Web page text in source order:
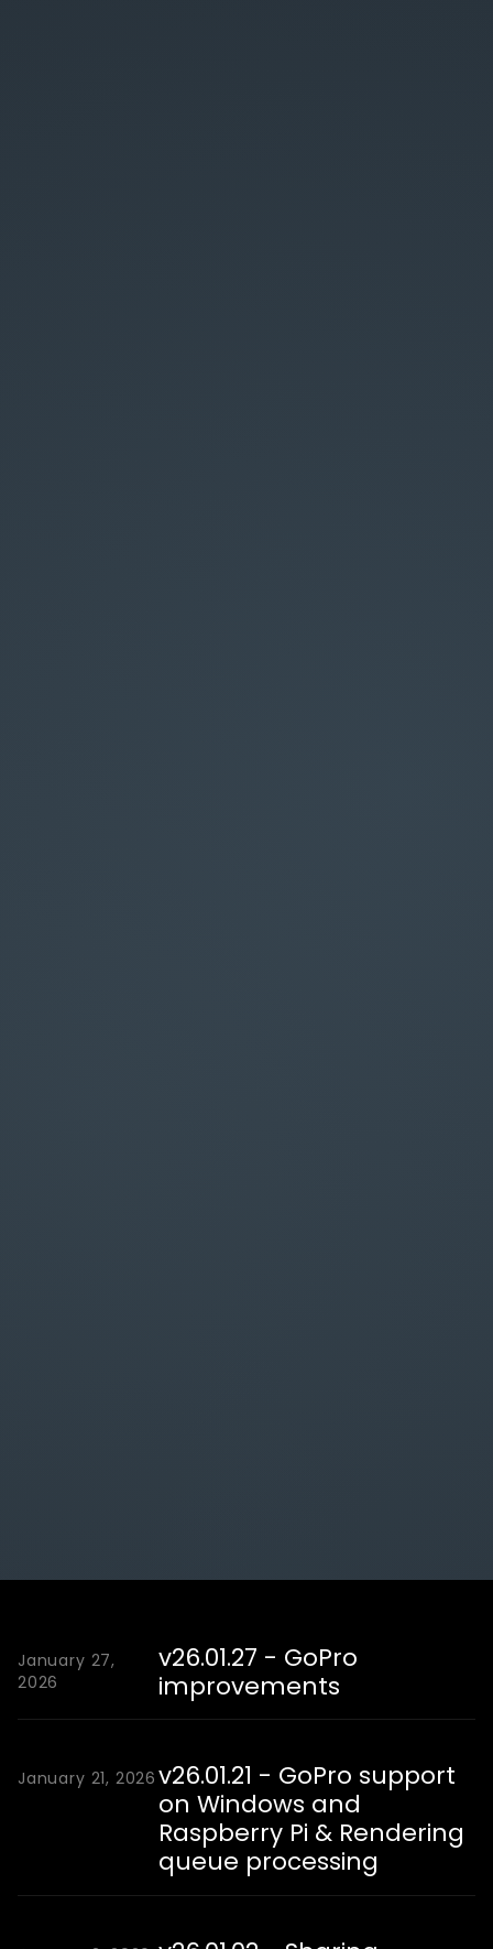
January 27,
2026
v26.01.27 - GoPro
improvements
January 21, 2026 v26.01.21 - GoPro support
on Windows and
Raspberry Pi & Rendering
queue processing